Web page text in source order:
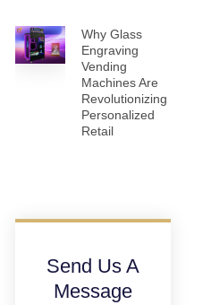
Why Glass
Engraving
Vending
Machines Are
Revolutionizing
Personalized
Retail
Send Us A
Message